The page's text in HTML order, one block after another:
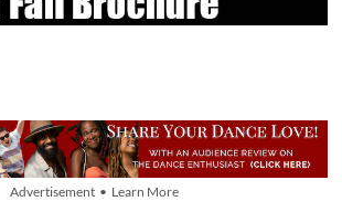
Advertisement • Learn More